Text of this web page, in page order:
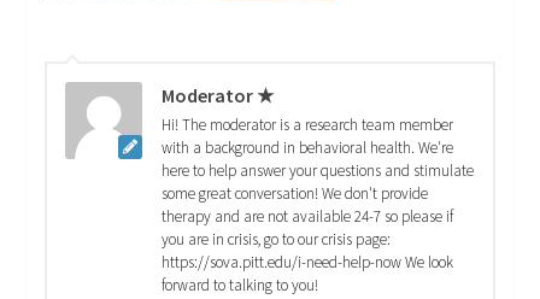
Moderator ★
Hi! The moderator is a research team member
with a background in behavioral health. We're
here to help answer your questions and stimulate
some great conversation! We don't provide
therapy and are not available 24-7 so please if
you are in crisis, go to our crisis page:
https://sova.pitt.edu/i-need-help-now We look
forward to talking to you!